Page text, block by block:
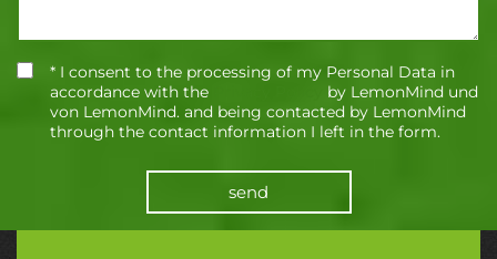
* I consent to the processing of my Personal Data in
accordance with the
by LemonMind und
von LemonMind. and being contacted by LemonMind
through the contact information I left in the form.
send